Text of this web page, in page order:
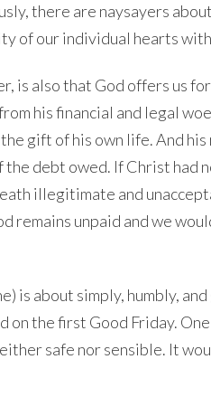
there are naysayers
of our individual hearts
is also that God offers us
his financial and legal
gift of his own life. And
debt owed. If Christ had
illegitimate and
remains unpaid and we
is about simply, humbly,
on the first Good Friday.
safe nor sensible. It